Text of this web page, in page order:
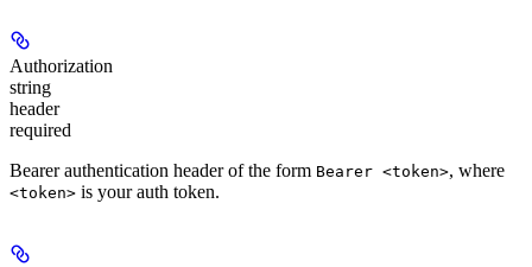
Authorization
string
header
required
Bearer authentication header of the form Bearer <token>, where
<token> is your auth token.